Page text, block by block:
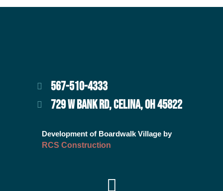
567-510-4333
729 W BANK RD, CELINA, OH 45822
Development of Boardwalk Village by
RCS Construction